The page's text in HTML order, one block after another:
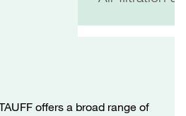
offers a broad range of